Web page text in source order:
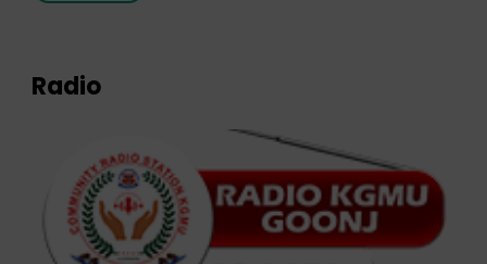
Radio